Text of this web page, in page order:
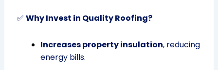
✅ Why Invest in Quality Roofing?
Increases property insulation, reducing
energy bills.